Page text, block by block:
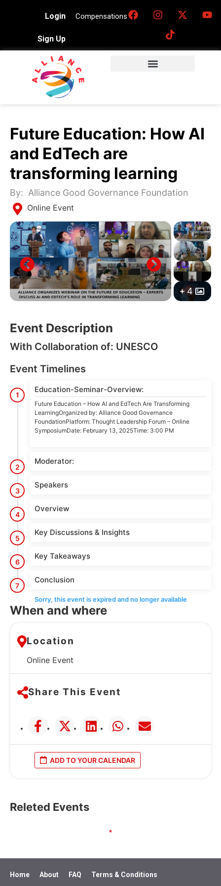
Login
Sign Up
Compensations
Future Education: How AI
and EdTech are
transforming learning
By: Alliance Good Governance Foundation
Online Event
4
Event Description
With Collaboration of: UNESCO
Event Timelines
1
Education-Seminar-Overview:
Future Education – How AI and EdTech Are Transforming
LearningOrganized by: Alliance Good Governance
FoundationPlatform: Thought Leadership Forum – Online
SymposiumDate: February 13, 2025Time: 3:00 PM
2
Moderator:
3
Speakers
4
Overview
5
Key Discussions & Insights
6
Key Takeaways
7
Conclusion
Sorry, this event is expired and no longer available
When and where
Location
Online Event
Share This Event
ADD TO YOUR CALENDAR
Releted Events
Home About FAQ Terms & Conditions